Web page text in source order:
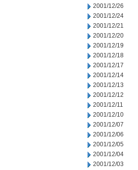
2001/12/26
2001/12/24
2001/12/21
2001/12/20
2001/12/19
2001/12/18
2001/12/17
2001/12/14
2001/12/13
2001/12/12
2001/12/11
2001/12/10
2001/12/07
2001/12/06
2001/12/05
2001/12/04
2001/12/03